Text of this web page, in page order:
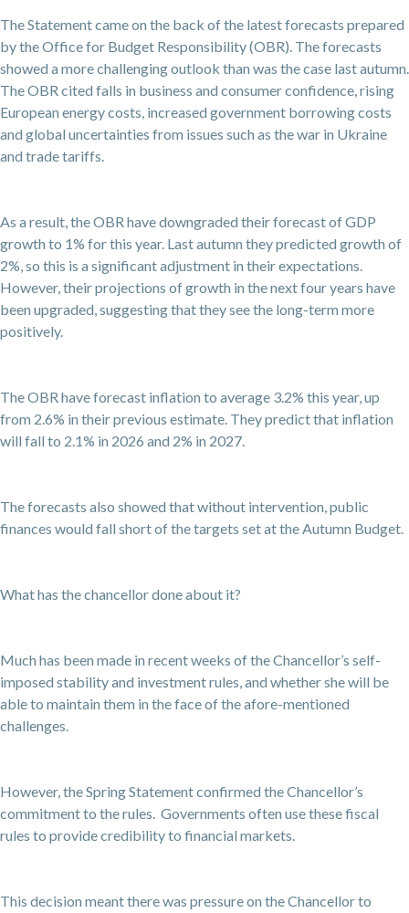
The Statement came on the back of the latest forecasts prepared
by the Office for Budget Responsibility (OBR). The forecasts
showed a more challenging outlook than was the case last autumn.
The OBR cited falls in business and consumer confidence, rising
European energy costs, increased government borrowing costs
and global uncertainties from issues such as the war in Ukraine
and trade tariffs.
As a result, the OBR have downgraded their forecast of GDP
growth to 1% for this year. Last autumn they predicted growth of
2%, so this is a significant adjustment in their expectations.
However, their projections of growth in the next four years have
been upgraded, suggesting that they see the long-term more
positively.
The OBR have forecast inflation to average 3.2% this year, up
from 2.6% in their previous estimate. They predict that inflation
will fall to 2.1% in 2026 and 2% in 2027.
The forecasts also showed that without intervention, public
finances would fall short of the targets set at the Autumn Budget.
What has the chancellor done about it?
Much has been made in recent weeks of the Chancellor’s self-
imposed stability and investment rules, and whether she will be
able to maintain them in the face of the afore-mentioned
challenges.
However, the Spring Statement confirmed the Chancellor’s
commitment to the rules. Governments often use these fiscal
rules to provide credibility to financial markets.
This decision meant there was pressure on the Chancellor to